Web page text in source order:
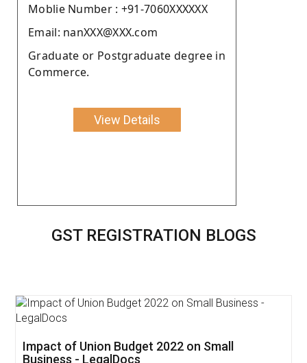
Moblie Number : +91-7060XXXXXX
Email: nanXXX@XXX.com
Graduate or Postgraduate degree in
Commerce.
View Details
GST REGISTRATION BLOGS
Impact of Union Budget 2022 on Small
Business - LegalDocs